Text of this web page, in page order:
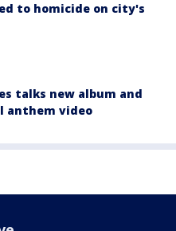
to homicide on city's
talks new album and
anthem video